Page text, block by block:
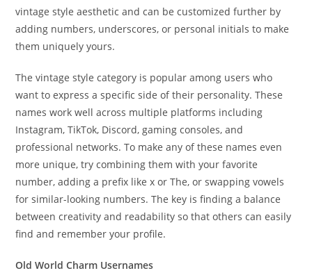
vintage style aesthetic and can be customized further by
adding numbers, underscores, or personal initials to make
them uniquely yours.
The vintage style category is popular among users who
want to express a specific side of their personality. These
names work well across multiple platforms including
Instagram, TikTok, Discord, gaming consoles, and
professional networks. To make any of these names even
more unique, try combining them with your favorite
number, adding a prefix like x or The, or swapping vowels
for similar-looking numbers. The key is finding a balance
between creativity and readability so that others can easily
find and remember your profile.
Old World Charm Usernames